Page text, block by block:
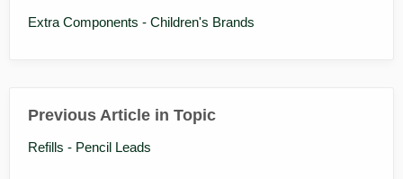
Extra Components - Children's Brands
Previous Article in Topic
Refills - Pencil Leads